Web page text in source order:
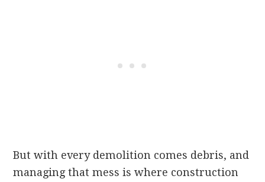
But with every demolition comes debris, and
managing that mess is where construction